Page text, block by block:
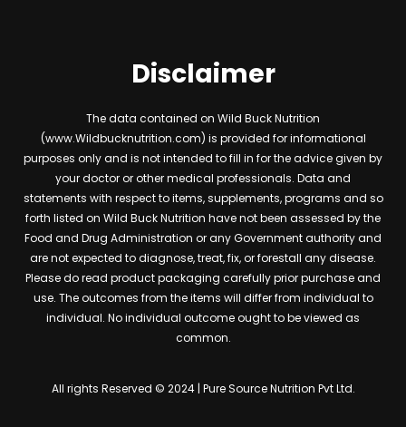
Disclaimer
The data contained on Wild Buck Nutrition
(www.Wildbucknutrition.com) is provided for informational
purposes only and is not intended to fill in for the advice given by
your doctor or other medical professionals. Data and
statements with respect to items, supplements, programs and so
forth listed on Wild Buck Nutrition have not been assessed by the
Food and Drug Administration or any Government authority and
are not expected to diagnose, treat, fix, or forestall any disease.
Please do read product packaging carefully prior purchase and
use. The outcomes from the items will differ from individual to
individual. No individual outcome ought to be viewed as
common.
All rights Reserved © 2024 | Pure Source Nutrition Pvt Ltd.